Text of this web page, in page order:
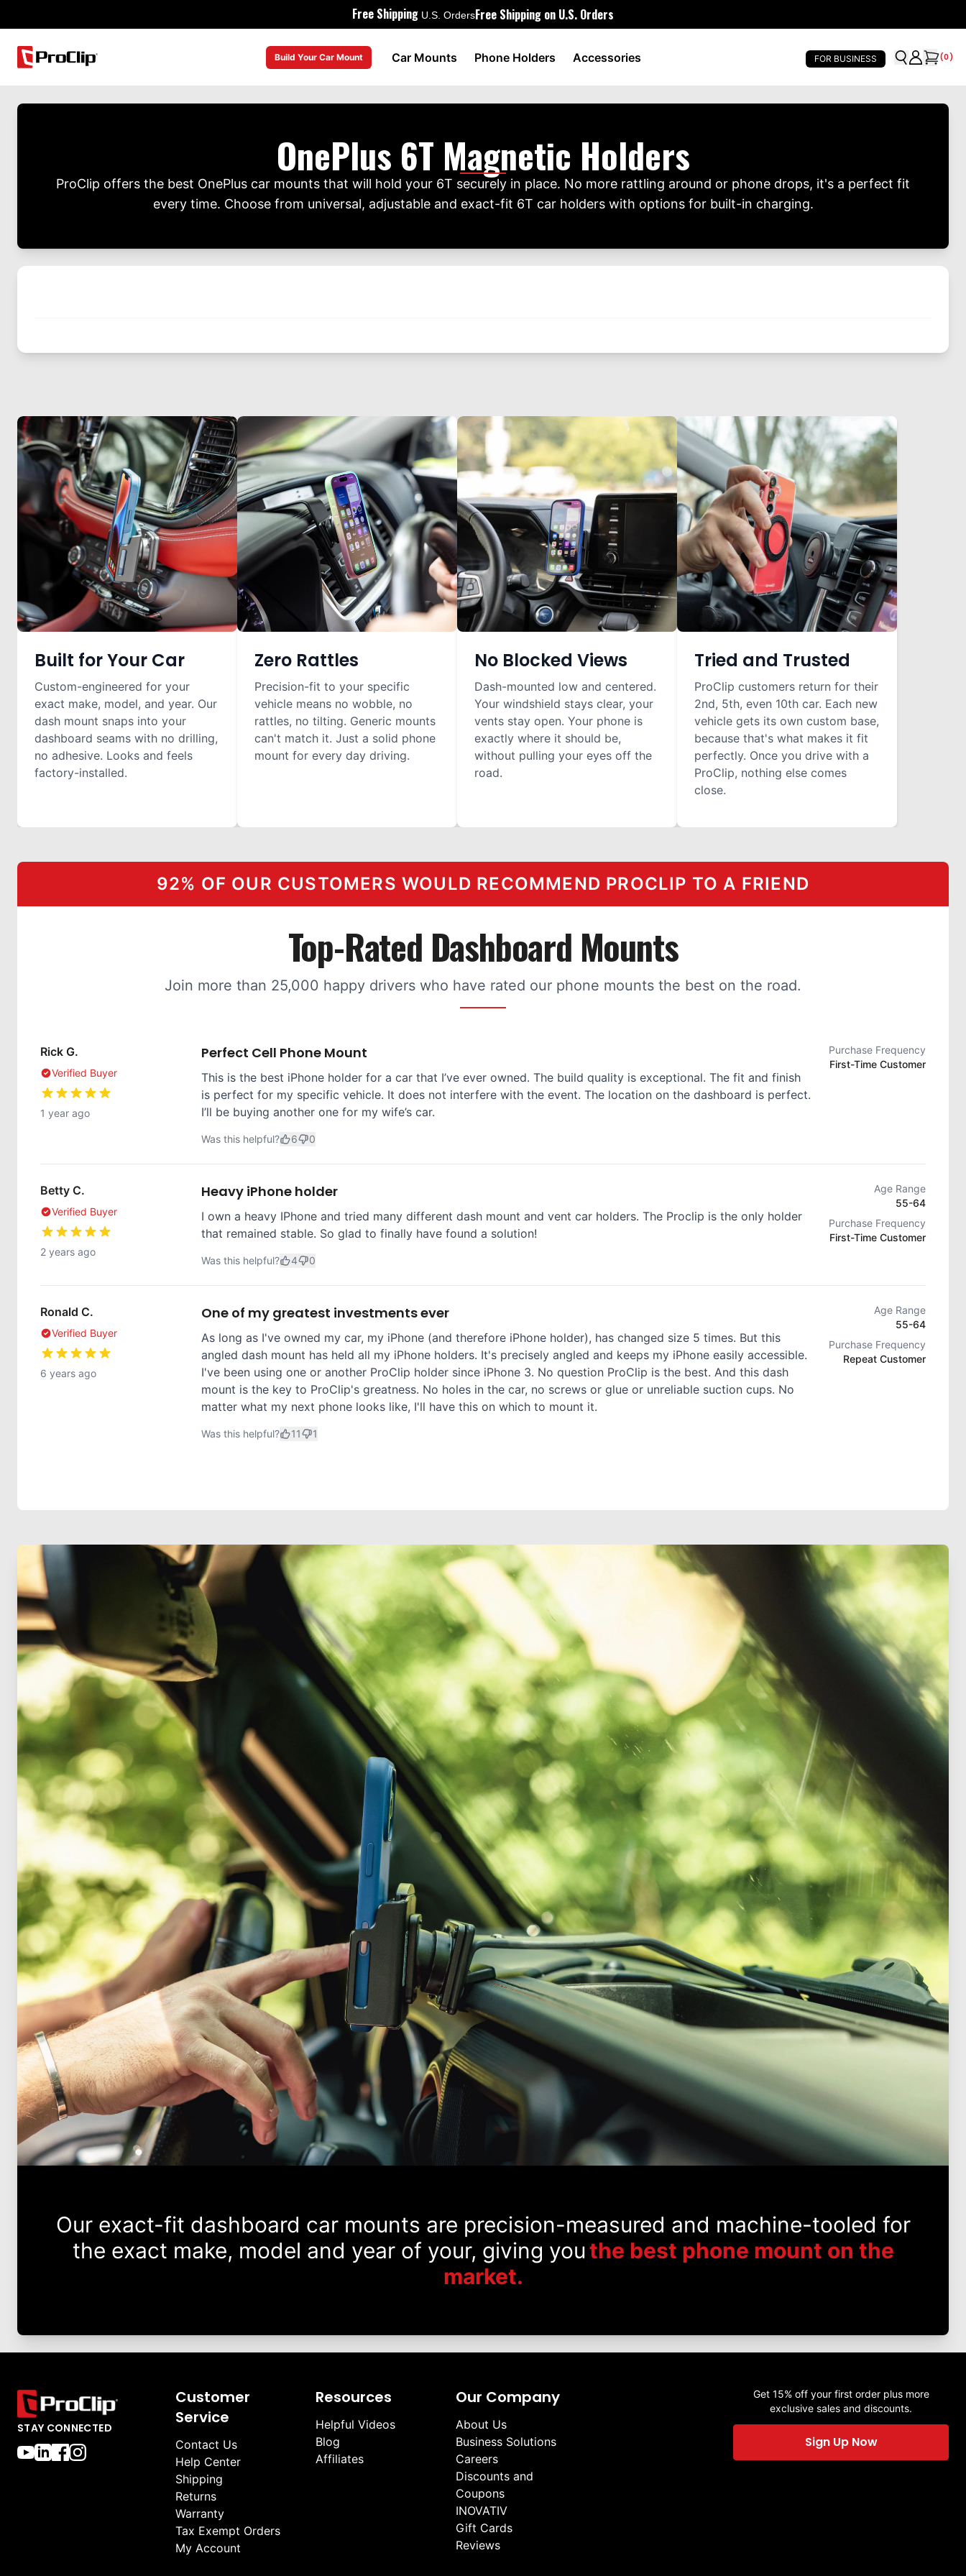
Free Shipping U.S. OrdersFree Shipping on U.S. Orders
Build Your Car Mount Car Mounts Phone Holders Accessories FOR BUSINESS (0)
OnePlus 6T Magnetic Holders
ProClip offers the best OnePlus car mounts that will hold your 6T securely in place. No more rattling around or phone drops, it's a perfect fit
every time. Choose from universal, adjustable and exact-fit 6T car holders with options for built-in charging.
Built for Your Car
Custom-engineered for your
exact make, model, and year. Our
dash mount snaps into your
dashboard seams with no drilling,
no adhesive. Looks and feels
factory-installed.
Zero Rattles
Precision-fit to your specific
vehicle means no wobble, no
rattles, no tilting. Generic mounts
can't match it. Just a solid phone
mount for every day driving.
No Blocked Views
Dash-mounted low and centered.
Your windshield stays clear, your
vents stay open. Your phone is
exactly where it should be,
without pulling your eyes off the
road.
Tried and Trusted
ProClip customers return for their
2nd, 5th, even 10th car. Each new
vehicle gets its own custom base,
because that's what makes it fit
perfectly. Once you drive with a
ProClip, nothing else comes
close.
92% OF OUR CUSTOMERS WOULD RECOMMEND PROCLIP TO A FRIEND
Top-Rated Dashboard Mounts
Join more than 25,000 happy drivers who have rated our phone mounts the best on the road.
Rick G.
Verified Buyer
1 year ago
Perfect Cell Phone Mount
This is the best iPhone holder for a car that I’ve ever owned. The build quality is exceptional. The fit and finish
is perfect for my specific vehicle. It does not interfere with the event. The location on the dashboard is perfect.
I’ll be buying another one for my wife’s car.
Was this helpful? 6 0
Purchase Frequency
First-Time Customer
Betty C.
Verified Buyer
2 years ago
Heavy iPhone holder
I own a heavy IPhone and tried many different dash mount and vent car holders. The Proclip is the only holder
that remained stable. So glad to finally have found a solution!
Was this helpful? 4 0
Age Range
55-64
Purchase Frequency
First-Time Customer
Ronald C.
Verified Buyer
6 years ago
One of my greatest investments ever
As long as I've owned my car, my iPhone (and therefore iPhone holder), has changed size 5 times. But this
angled dash mount has held all my iPhone holders. It's precisely angled and keeps my iPhone easily accessible.
I've been using one or another ProClip holder since iPhone 3. No question ProClip is the best. And this dash
mount is the key to ProClip's greatness. No holes in the car, no screws or glue or unreliable suction cups. No
matter what my next phone looks like, I'll have this on which to mount it.
Was this helpful? 11 1
Age Range
55-64
Purchase Frequency
Repeat Customer
Our exact-fit dashboard car mounts are precision-measured and machine-tooled for
the exact make, model and year of your, giving youthe best phone mount on the
market.
STAY CONNECTED
Customer
Service
Contact Us
Help Center
Shipping
Returns
Warranty
Tax Exempt Orders
My Account
Resources
Helpful Videos
Blog
Affiliates
Our Company
About Us
Business Solutions
Careers
Discounts and
Coupons
INOVATIV
Gift Cards
Reviews
Get 15% off your first order plus more
exclusive sales and discounts.
Sign Up Now